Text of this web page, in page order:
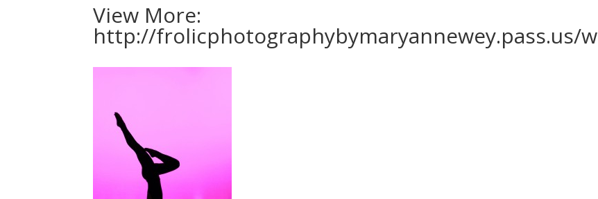
View More:
http://frolicphotographybymaryannewey.pass.us/